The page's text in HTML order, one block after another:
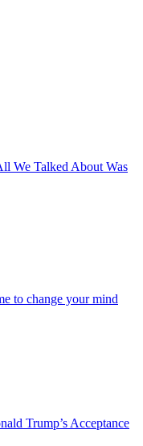
We Talked About Was
to change your mind
Trump’s Acceptance